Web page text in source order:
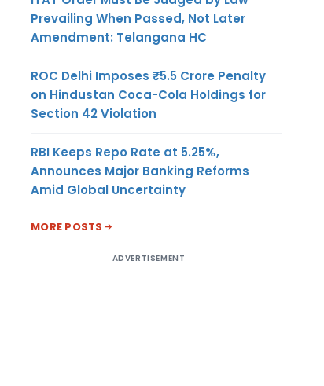
Prevailing When Passed, Not Later
Amendment: Telangana HC
ROC Delhi Imposes ₹5.5 Crore Penalty
on Hindustan Coca-Cola Holdings for
Section 42 Violation
RBI Keeps Repo Rate at 5.25%,
Announces Major Banking Reforms
Amid Global Uncertainty
MORE POSTS
ADVERTISEMENT